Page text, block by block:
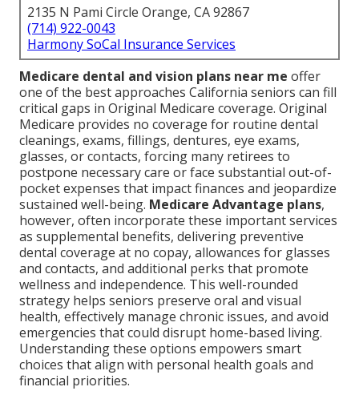
2135 N Pami Circle Orange, CA 92867
(714) 922-0043
Harmony SoCal Insurance Services
Medicare dental and vision plans near me offer
one of the best approaches California seniors can fill
critical gaps in Original Medicare coverage. Original
Medicare provides no coverage for routine dental
cleanings, exams, fillings, dentures, eye exams,
glasses, or contacts, forcing many retirees to
postpone necessary care or face substantial out-of-
pocket expenses that impact finances and jeopardize
sustained well-being. Medicare Advantage plans,
however, often incorporate these important services
as supplemental benefits, delivering preventive
dental coverage at no copay, allowances for glasses
and contacts, and additional perks that promote
wellness and independence. This well-rounded
strategy helps seniors preserve oral and visual
health, effectively manage chronic issues, and avoid
emergencies that could disrupt home-based living.
Understanding these options empowers smart
choices that align with personal health goals and
financial priorities.